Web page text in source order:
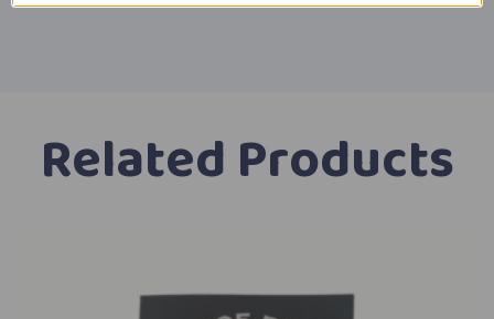
Related Products